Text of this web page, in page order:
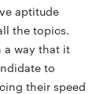
aptitude
the topics.
a way that it
to
their speed